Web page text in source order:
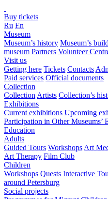
Buy tickets
Ru En
Museum
Museum’s history Museum’s
museum Partners Volunteer
Visit us
Getting here Tickets Contacts
Paid services Official documents
Collection
Collection Artists Collection’s
Exhibitions
Current exhibitions Upcoming
Participation in Other Museums’
Education
Adults
Guided Tours Workshops Art
Art Therapy Film Club
Children
Workshops Quests Interactive
around Petersburg
Social projects